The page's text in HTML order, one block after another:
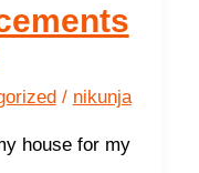
/ nikunja
house for my